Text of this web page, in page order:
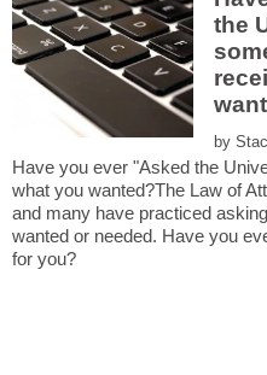
the
by
Have you ever "Asked the
what you wanted?The Law of
and many have practiced
wanted or needed. Have you